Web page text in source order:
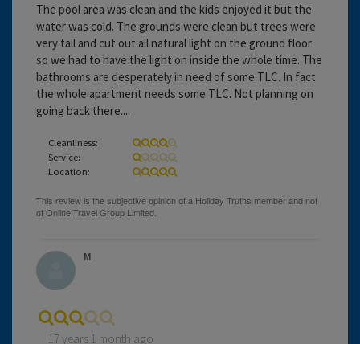
The pool area was clean and the kids enjoyed it but the
water was cold. The grounds were clean but trees were
very tall and cut out all natural light on the ground floor
so we had to have the light on inside the whole time. The
bathrooms are desperately in need of some TLC. In fact
the whole apartment needs some TLC. Not planning on
going back there....
Cleanliness:
Service:
Location:
M
17 years 1 month ago